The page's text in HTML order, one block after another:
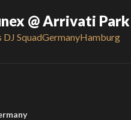
@ Arrivati
SquadGermanyHamburg